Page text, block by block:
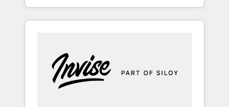
strategy, processes, and teams that turn
HubSpot into a genuine growth engine.
5 partners worldwide, and with over 15 years
in the ecosystem, Huble has built a track
record that speaks for itself. One company,